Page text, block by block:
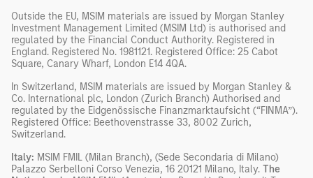
Outside the EU, MSIM materials are issued by Morgan Stanley
Investment Management Limited (MSIM Ltd) is authorised and
regulated by the Financial Conduct Authority. Registered in
England. Registered No. 1981121. Registered Office: 25 Cabot
Square, Canary Wharf, London E14 4QA.
In Switzerland, MSIM materials are issued by Morgan Stanley &
Co. International plc, London (Zurich Branch) Authorised and
regulated by the Eidgenössische Finanzmarktaufsicht (“FINMA”).
Registered Office: Beethovenstrasse 33, 8002 Zurich,
Switzerland.
Italy: MSIM FMIL (Milan Branch), (Sede Secondaria di Milano)
Palazzo Serbelloni Corso Venezia, 16 20121 Milano, Italy. The